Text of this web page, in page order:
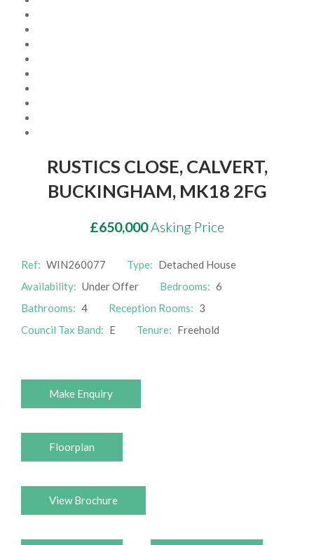
Awards
Market update
Contact Us
Complaints
Privacy policy
RUSTICS CLOSE, CALVERT,
BUCKINGHAM, MK18 2FG
£650,000Asking Price
Ref: WIN260077 Type: Detached House
Availability: Under Offer Bedrooms: 6
Bathrooms: 4 Reception Rooms: 3
Council Tax Band: E Tenure: Freehold
Make Enquiry
Floorplan
View Brochure